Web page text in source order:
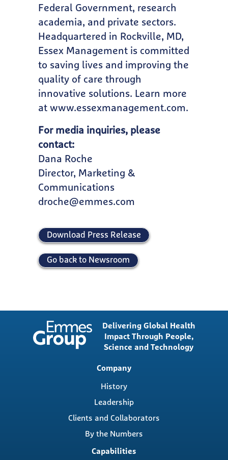
Federal Government, research
academia, and private sectors.
Headquartered in Rockville, MD,
Essex Management is committed
to saving lives and improving the
quality of care through
innovative solutions. Learn more
atwww.essexmanagement.com.
For media inquiries, please
contact:
Dana Roche
Director, Marketing &
Communications
droche@emmes.com
Download Press Release
Go back to Newsroom
Delivering Global Health
Impact Through People,
Science and Technology
Company
History
Leadership
Clients and Collaborators
By the Numbers
Capabilities